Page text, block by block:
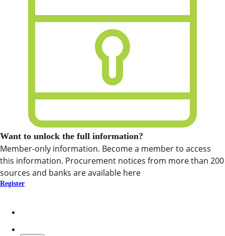
Want to unlock the full information?
Member-only information. Become a member to access
this information. Procurement notices from more than 200
sources and banks are available here
Register